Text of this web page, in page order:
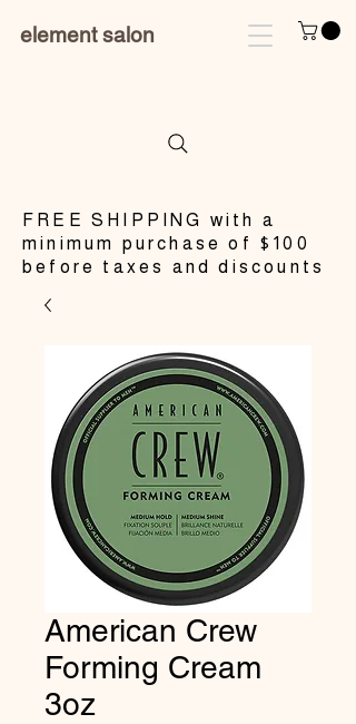
element salon
​FREE SHIPPING with a
minimum purchase of $100
before taxes and discounts
American Crew
Forming Cream
3oz